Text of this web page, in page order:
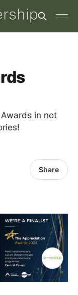
in not
Share